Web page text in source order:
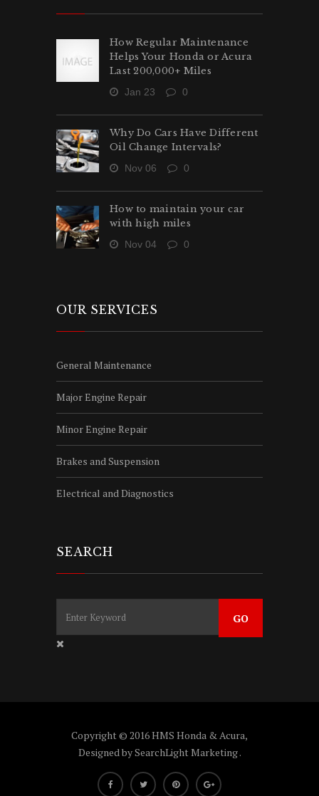
How Regular Maintenance
Helps Your Honda or Acura
Last 200,000+ Miles
Jan 23 0
Why Do Cars Have Different
Oil Change Intervals?
Nov 06 0
How to maintain your car
with high miles
Nov 04 0
OUR SERVICES
General Maintenance
Major Engine Repair
Minor Engine Repair
Brakes and Suspension
Electrical and Diagnostics
SEARCH
Copyright © 2016 HMS Honda & Acura,
Designed bySearchLight Marketing.